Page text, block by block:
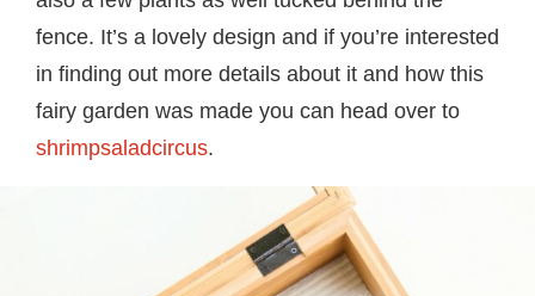
fence. It’s a lovely design and if you’re interested
in finding out more details about it and how this
fairy garden was made you can head over to
shrimpsaladcircus.